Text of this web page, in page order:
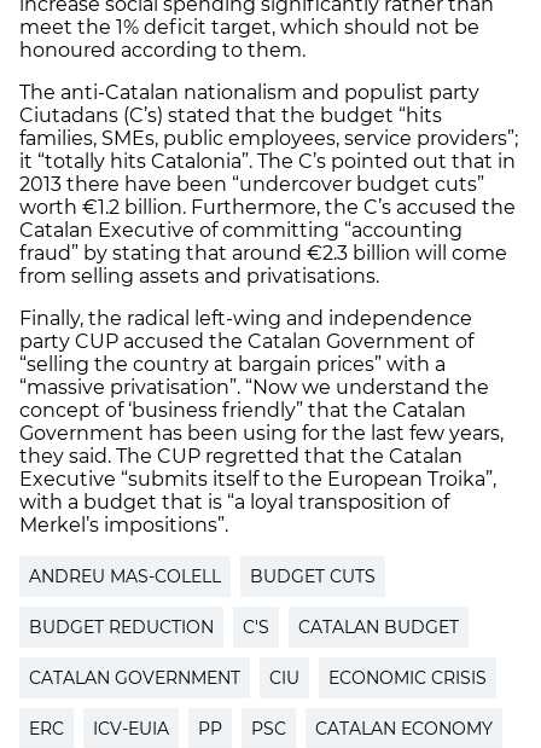
meet the 1% deficit target, which should not be
honoured according to them.
The anti-Catalan nationalism and populist party
Ciutadans (C’s) stated that the budget “hits
families, SMEs, public employees, service providers”;
it “totally hits Catalonia”. The C’s pointed out that in
2013 there have been “undercover budget cuts”
worth €1.2 billion. Furthermore, the C’s accused the
Catalan Executive of committing “accounting
fraud” by stating that around €2.3 billion will come
from selling assets and privatisations.
Finally, the radical left-wing and independence
party CUP accused the Catalan Government of
“selling the country at bargain prices” with a
“massive privatisation”. “Now we understand the
concept of ‘business friendly” that the Catalan
Government has been using for the last few years,
they said. The CUP regretted that the Catalan
Executive “submits itself to the European Troika”,
with a budget that is “a loyal transposition of
Merkel’s impositions”.
ANDREU MAS-COLELL BUDGET CUTS
BUDGET REDUCTION C'S CATALAN BUDGET
CATALAN GOVERNMENT CIU ECONOMIC CRISIS
ERC ICV-EUIA PP PSC CATALAN ECONOMY